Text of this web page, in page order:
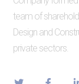
team of
Design and
private sectors.